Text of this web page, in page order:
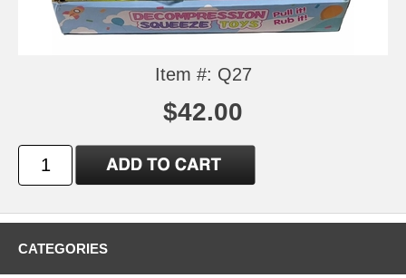
Item #: Q27
$42.00
CATEGORIES